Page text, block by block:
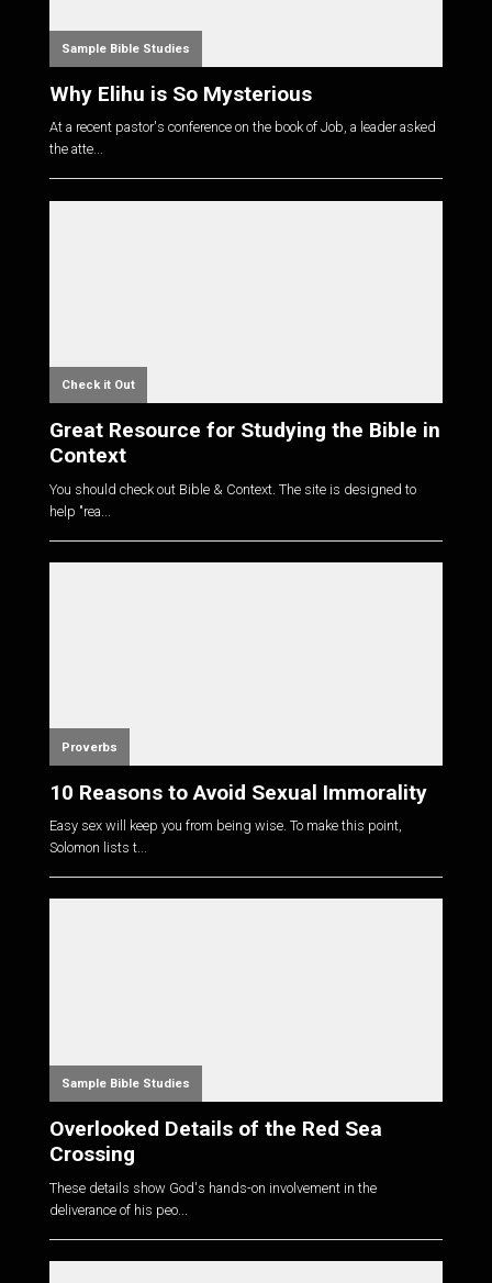
Sample Bible Studies
Why Elihu is So Mysterious
At a recent pastor's conference on the book of Job, a leader asked
the atte...
Check it Out
Great Resource for Studying the Bible in
Context
You should check out Bible & Context. The site is designed to
help "rea...
Proverbs
10 Reasons to Avoid Sexual Immorality
Easy sex will keep you from being wise. To make this point,
Solomon lists t...
Sample Bible Studies
Overlooked Details of the Red Sea
Crossing
These details show God's hands-on involvement in the
deliverance of his peo...